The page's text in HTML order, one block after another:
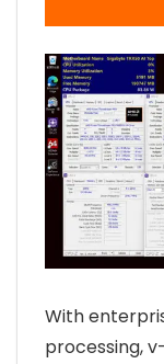
With
processing,